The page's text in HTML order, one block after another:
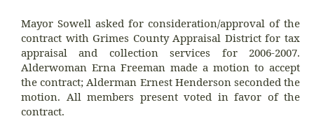
Mayor Sowell asked for consideration/approval of the
contract with Grimes County Appraisal District for tax
appraisal and collection services for 2006-2007.
Alderwoman Erna Freeman made a motion to accept
the contract; Alderman Ernest Henderson seconded the
motion. All members present voted in favor of the
contract.